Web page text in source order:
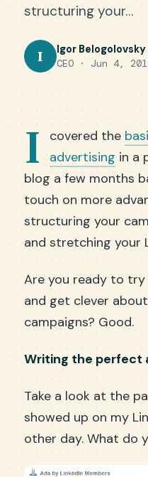
structuring your…
I Igor Belogolovsky
CEO · Jun 4,
I covered the
advertising in a
blog a few months
touch on more
structuring your
and stretching your
Are you ready to
and get clever about
campaigns? Good.
Writing the perfect
Take a look at the
showed up on my
other day. What do